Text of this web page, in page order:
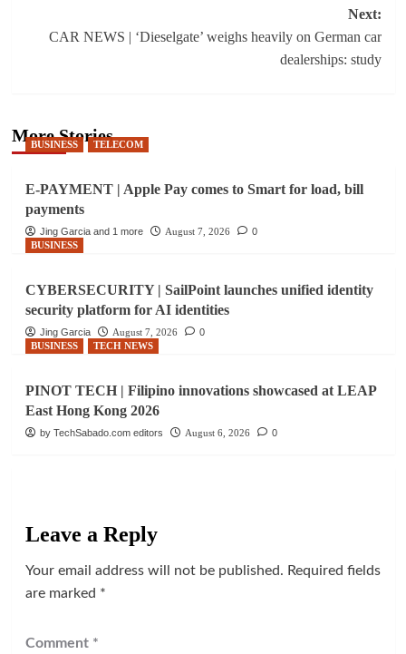
Next:
CAR NEWS | ‘Dieselgate’ weighs heavily on German car
dealerships: study
More Stories
BUSINESS TELECOM
E-PAYMENT | Apple Pay comes to Smart for load, bill
payments
Jing Garcia and 1 more August 7, 2026
0
BUSINESS
CYBERSECURITY | SailPoint launches unified identity
security platform for AI identities
Jing Garcia August 7, 2026
0
BUSINESS
TECH NEWS
PINOT TECH | Filipino innovations showcased at LEAP
East Hong Kong 2026
by TechSabado.com editors August 6, 2026 0
Leave a Reply
Your email address will not be published. Required fields
are marked *
Comment *